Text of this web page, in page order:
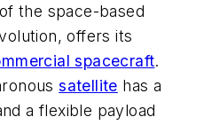
the space-based
offers its
spacecraft.
satellite has a
a flexible payload